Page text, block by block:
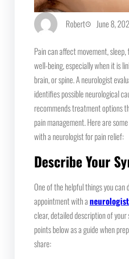
Robert June 8,
Pain can affect movement, sleep,
well-being, especially when it is
brain, or spine. A neurologist
identifies possible neurological
recommends treatment options
pain management. Here are
with a neurologist for pain relief:
Describe Your
One of the helpful things you can
appointment with aneurologist
clear, detailed description of your
points below as a guide when
share: